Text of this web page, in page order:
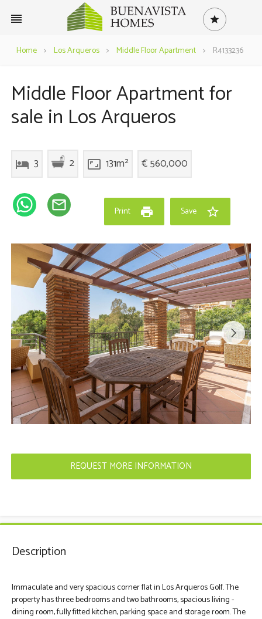
reorder star
Home > Los Arqueros > Middle Floor Apartment > R4133236
Middle Floor Apartment for
sale in Los Arqueros
hotel 3 2 aspect_ratio 131m² € 560,000
mail_outline Print print Save star_border
REQUEST MORE INFORMATION
Description
Immaculate and very spacious corner flat in Los Arqueros Golf. The
property has three bedrooms and two bathrooms, spacious living -
dining room, fully fitted kitchen, parking space and storage room. The